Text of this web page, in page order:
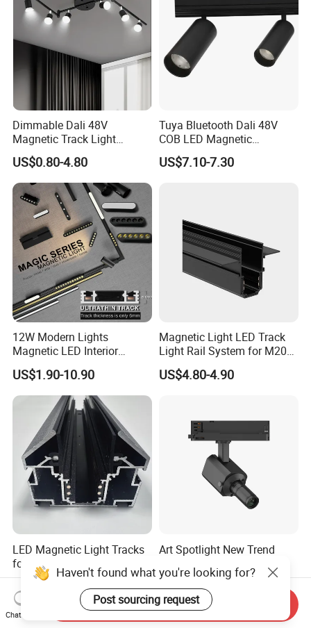
Dimmable Dali 48V
Magnetic Track Light
Aluminum Rail, Perfect for
Modern Spaces
US$0.80-4.80
Tuya Bluetooth Dali 48V
COB LED Magnetic
Spotlight Smart Tracklight
US$7.10-7.30
12W Modern Lights
Magnetic LED Interior
Lighting Commercial COB
Spot Downlight Track Lights
US$1.90-10.90
Magnetic Light LED Track
Light Rail System for M20
and M35
US$4.80-4.90
LED Magnetic Light Tracks
for Ceilings in Ukraine and
Kazakhstan
US$7.50-8.57
Art Spotlight New Trend
LED COB Shapeable Track
Lighting Gobo Framing
Projector Spot
US$140.00-150.00
Haven't found what you're looking for?
Post sourcing request
Chat Now
Send Inquiry